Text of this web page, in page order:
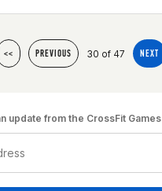
<< PREVIOUS 30 of 47 NEXT
update from the CrossFit Games